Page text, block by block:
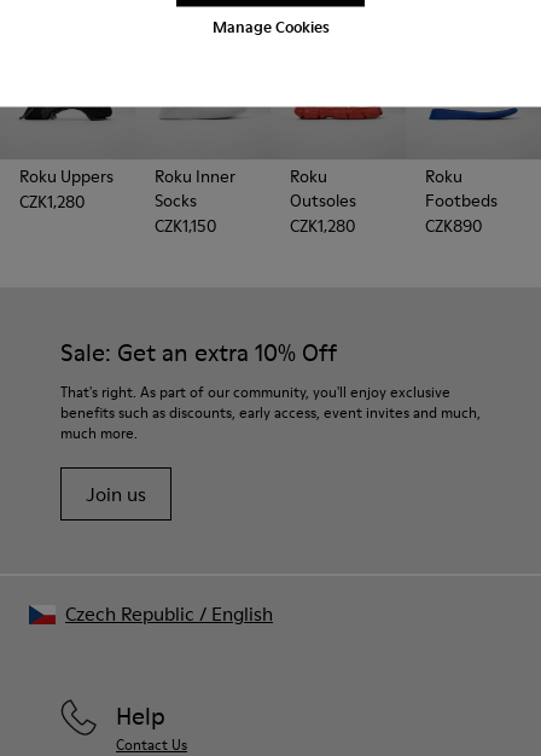
Manage Cookies
Roku Uppers
CZK1,280
Roku Inner
Socks
CZK1,150
Roku
Outsoles
CZK1,280
Roku
Footbeds
CZK890
Sale: Get an extra 10% Off
That's right. As part of our community, you'll enjoy exclusive
benefits such as discounts, early access, event invites and much,
much more.
Join us
Help
Contact Us
Czech Republic / English